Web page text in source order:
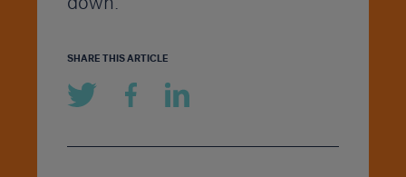
SHARE THIS ARTICLE